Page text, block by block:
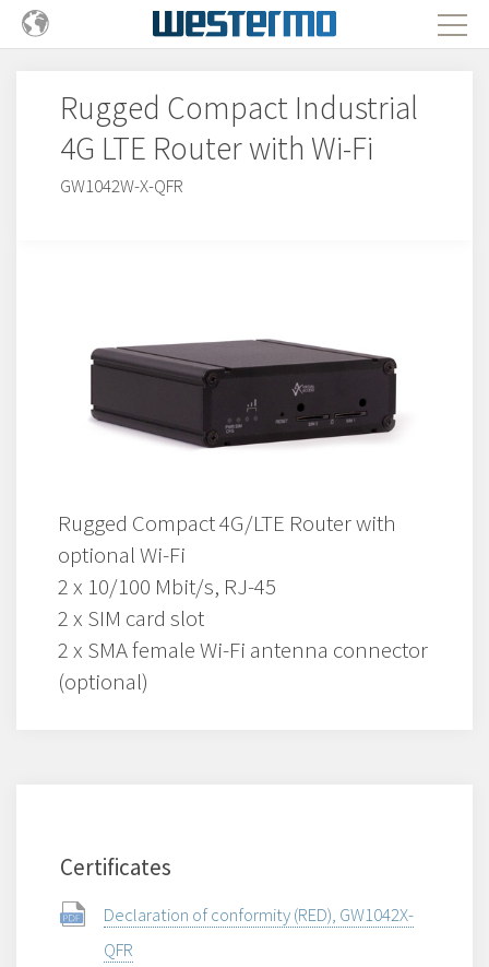
Rugged Compact Industrial
4G LTE Router with Wi-Fi
GW1042W-X-QFR
Rugged Compact 4G/LTE Router with
optional Wi-Fi
2 x 10/100 Mbit/s, RJ-45
2 x SIM card slot
2 x SMA female Wi-Fi antenna connector
(optional)
Certificates
Declaration of conformity (RED), GW1042X-
QFR